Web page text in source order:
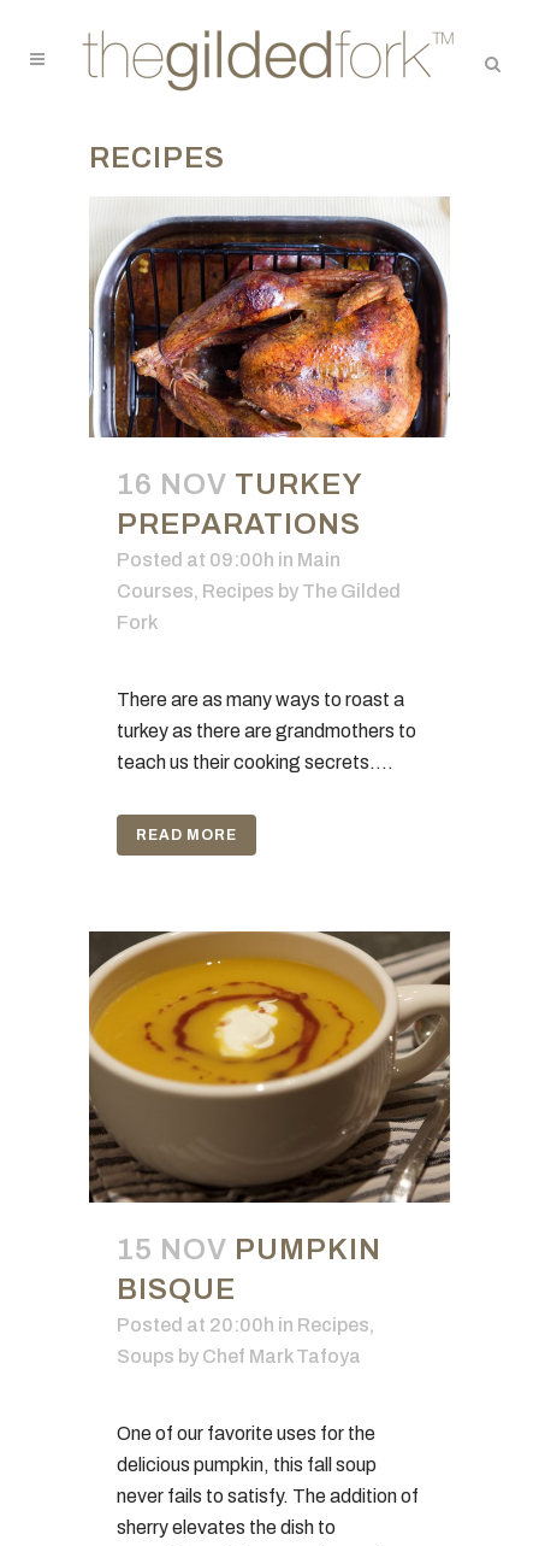
RECIPES
16 NOV TURKEY
PREPARATIONS
Posted at 09:00h in Main
Courses, Recipes by The Gilded
Fork
There are as many ways to roast a
turkey as there are grandmothers to
teach us their cooking secrets....
READ MORE
15 NOV PUMPKIN
BISQUE
Posted at 20:00h in Recipes,
Soups by Chef Mark Tafoya
One of our favorite uses for the
delicious pumpkin, this fall soup
never fails to satisfy. The addition of
sherry elevates the dish to